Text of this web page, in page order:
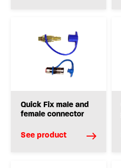
Quick Fix male and
female connector
See product